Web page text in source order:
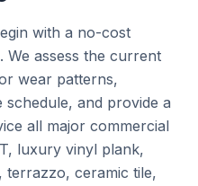
with a no-cost
assess the current
wear patterns,
schedule, and provide a
all major commercial
luxury vinyl plank,
terrazzo, ceramic tile,